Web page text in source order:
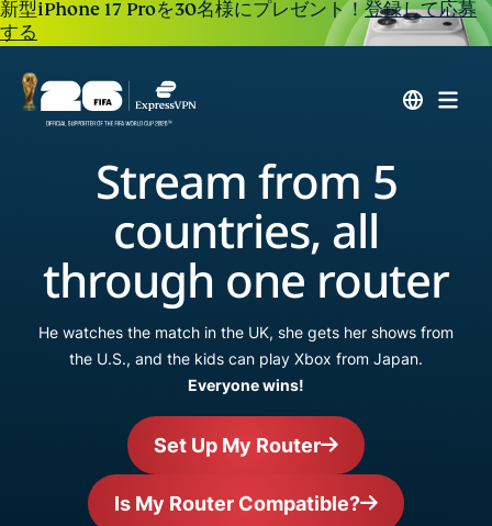
新型iPhone 17 Proを30名様にプレゼント！登録して応募
する
Stream from 5
countries, all
through one router
He watches the match in the UK, she gets her shows from
the U.S., and the kids can play Xbox from Japan.
Everyone wins!
Set Up My Router
Is My Router Compatible?